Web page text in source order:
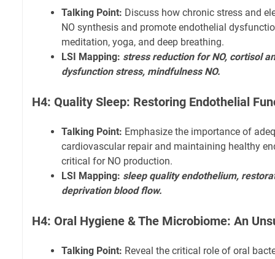
Talking Point: Discuss how chronic stress and
NO synthesis and promote endothelial
meditation, yoga, and deep breathing.
LSI Mapping: stress reduction for NO, cortisol
dysfunction stress, mindfulness NO.
H4: Quality Sleep: Restoring Endothelial
Talking Point: Emphasize the importance of
cardiovascular repair and maintaining healthy
critical for NO production.
LSI Mapping: sleep quality endothelium,
deprivation blood flow.
H4: Oral Hygiene & The Microbiome: An
Talking Point: Reveal the critical role of oral